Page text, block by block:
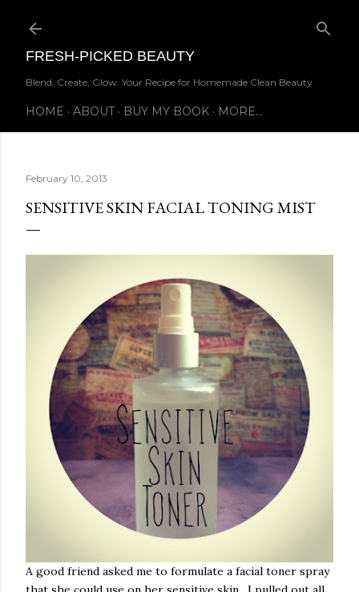
FRESH-PICKED BEAUTY
Blend, Create, Glow: Your Recipe for Homemade Clean Beauty
HOME ABOUT BUY MY BOOK MORE…
February 10, 2013
SENSITIVE SKIN FACIAL TONING MIST
A good friend asked me to formulate a facial toner spray